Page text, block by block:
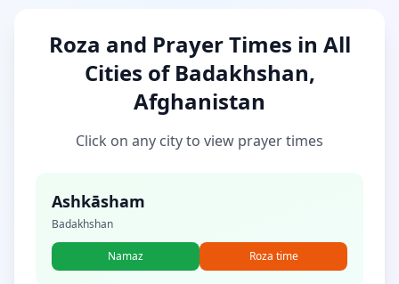
Roza and Prayer Times in All
Cities of Badakhshan,
Afghanistan
Click on any city to view prayer times
Ashkāsham
Badakhshan
Namaz Roza time